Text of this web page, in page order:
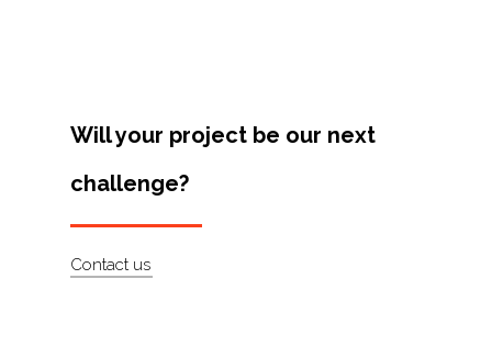
Will your project be our next
challenge?
Contact us